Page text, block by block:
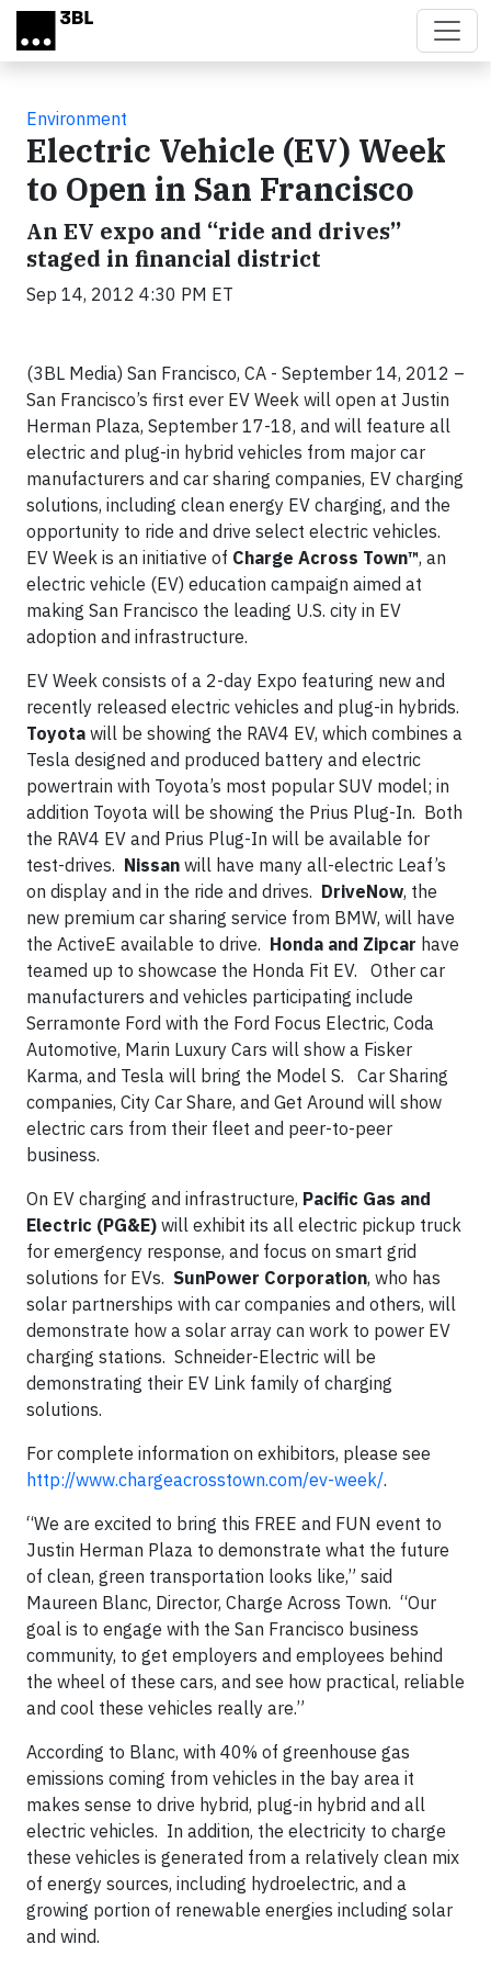
Skip to main content
Environment
Electric Vehicle (EV) Week
to Open in San Francisco
An EV expo and “ride and drives”
staged in financial district
Sep 14, 2012 4:30 PM ET
(3BL Media) San Francisco, CA - September 14, 2012 –
San Francisco’s first ever EV Week will open at Justin
Herman Plaza, September 17-18, and will feature all
electric and plug-in hybrid vehicles from major car
manufacturers and car sharing companies, EV charging
solutions, including clean energy EV charging, and the
opportunity to ride and drive select electric vehicles.
EV Week is an initiative of Charge Across Town™, an
electric vehicle (EV) education campaign aimed at
making San Francisco the leading U.S. city in EV
adoption and infrastructure.
EV Week consists of a 2-day Expo featuring new and
recently released electric vehicles and plug-in hybrids.
Toyota will be showing the RAV4 EV, which combines a
Tesla designed and produced battery and electric
powertrain with Toyota’s most popular SUV model; in
addition Toyota will be showing the Prius Plug-In. Both
the RAV4 EV and Prius Plug-In will be available for
test-drives. Nissan will have many all-electric Leaf’s
on display and in the ride and drives. DriveNow, the
new premium car sharing service from BMW, will have
the ActiveE available to drive. Honda and Zipcar have
teamed up to showcase the Honda Fit EV. Other car
manufacturers and vehicles participating include
Serramonte Ford with the Ford Focus Electric, Coda
Automotive, Marin Luxury Cars will show a Fisker
Karma, and Tesla will bring the Model S. Car Sharing
companies, City Car Share, and Get Around will show
electric cars from their fleet and peer-to-peer
business.
On EV charging and infrastructure, Pacific Gas and
Electric (PG&E) will exhibit its all electric pickup truck
for emergency response, and focus on smart grid
solutions for EVs. SunPower Corporation, who has
solar partnerships with car companies and others, will
demonstrate how a solar array can work to power EV
charging stations. Schneider-Electric will be
demonstrating their EV Link family of charging
solutions.
For complete information on exhibitors, please see
http://www.chargeacrosstown.com/ev-week/.
“We are excited to bring this FREE and FUN event to
Justin Herman Plaza to demonstrate what the future
of clean, green transportation looks like,” said
Maureen Blanc, Director, Charge Across Town. “Our
goal is to engage with the San Francisco business
community, to get employers and employees behind
the wheel of these cars, and see how practical, reliable
and cool these vehicles really are.”
According to Blanc, with 40% of greenhouse gas
emissions coming from vehicles in the bay area it
makes sense to drive hybrid, plug-in hybrid and all
electric vehicles. In addition, the electricity to charge
these vehicles is generated from a relatively clean mix
of energy sources, including hydroelectric, and a
growing portion of renewable energies including solar
and wind.